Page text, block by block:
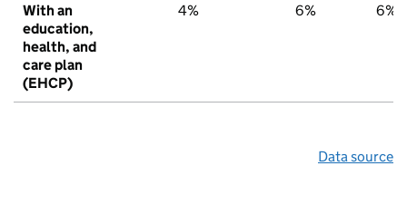
With an
education,
health, and
care plan
(EHCP)
4% 6% 6%
Data source